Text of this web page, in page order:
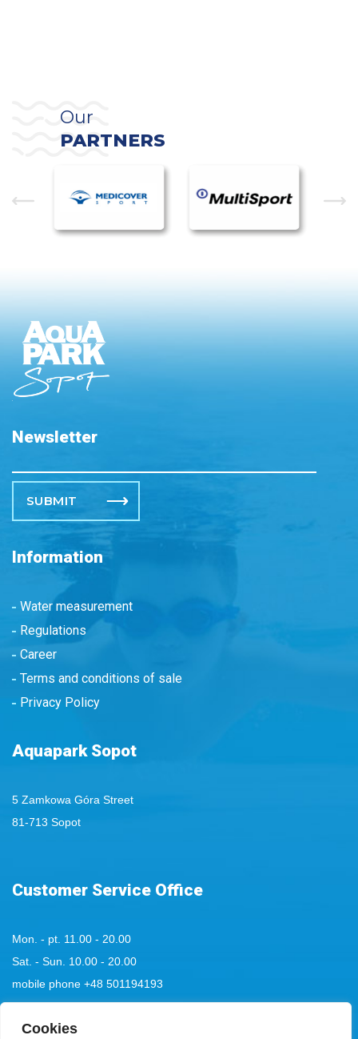
Cookies
Our
PARTNERS
Newsletter
Please leave this field empty.
Information
Water measurement
Regulations
Career
Terms and conditions of sale
Privacy Policy
Aquapark Sopot
5 Zamkowa Góra Street
81-713 Sopot
Customer Service Office
Mon. - pt. 11.00 - 20.00
Sat. - Sun. 10.00 - 20.00
mobile phone +48 501194193
tel:+48 58 555 85 23